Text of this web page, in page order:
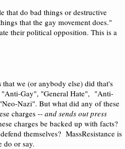
that do bad things or destructive
that the gay movement does."
their political opposition. This is a
that we (or anybody else) did that's
"Anti-Gay", "General Hate", "Anti-
Nazi". But what did any of these
charges -- and sends out press
charges be backed up with facts?
themselves? MassResistance is
do or say.